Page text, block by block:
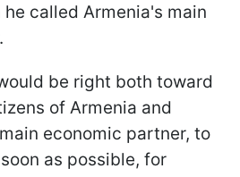
he called Armenia's main
be right both toward
of Armenia and
economic partner, to
as possible, for